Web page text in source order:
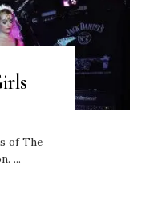
of The
...